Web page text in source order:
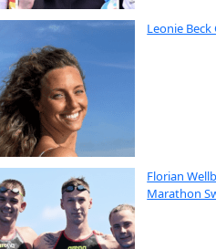
Leonie Beck
Florian
Marathon